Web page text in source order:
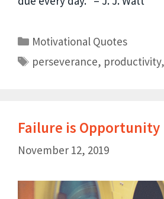
Motivational Quotes
perseverance, productivity
Failure is Opportunity
November 12, 2019